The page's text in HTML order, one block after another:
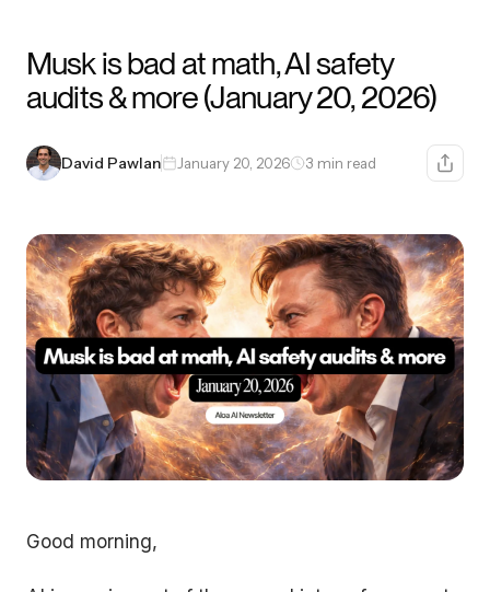
Musk is bad at math, AI safety
audits & more (January 20, 2026)
David Pawlan January 20, 2026 3 min read
Good morning,